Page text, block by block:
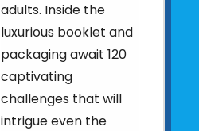
adults. Inside the
luxurious booklet and
packaging await 120
captivating
challenges that will
intrigue even the